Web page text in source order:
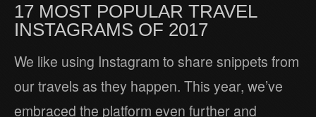
17 MOST POPULAR TRAVEL
INSTAGRAMS OF 2017
We like using Instagram to share snippets from
our travels as they happen. This year, we’ve
embraced the platform even further and